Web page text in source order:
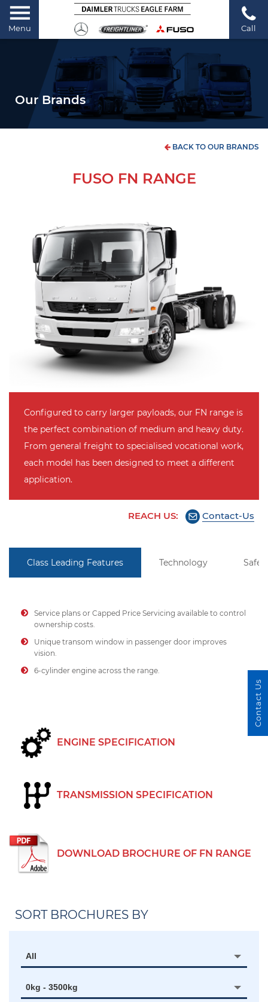
Menu Call
Our Brands
BACK TO OUR BRANDS
FUSO FN RANGE
Configured to carry larger payloads, our FN range is
the perfect combination of medium and heavy duty.
From general freight to specialised vocational work,
each model has been designed to meet a different
application.
REACH US: Contact-Us
Class Leading Features Technology
Service plans or Capped Price Servicing available to control
ownership costs.
Unique transom window in passenger door improves
vision.
6-cylinder engine across the range.
ENGINE SPECIFICATION
TRANSMISSION SPECIFICATION
DOWNLOAD BROCHURE OF FN RANGE
SORT BROCHURES BY
All
0kg - 3500kg
Contact Us